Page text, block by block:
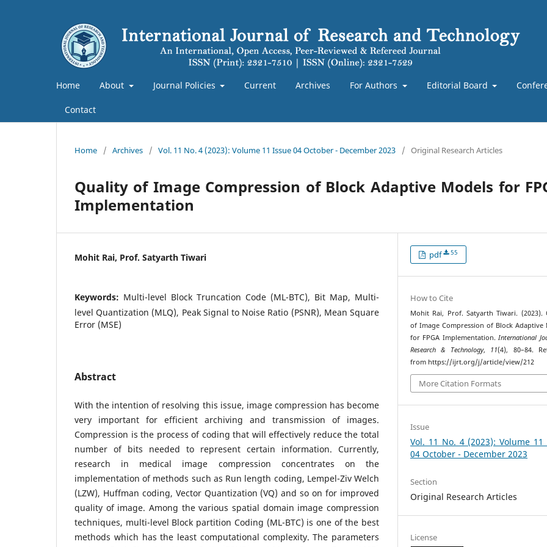
Home About Journal Policies Current Archives For Authors Editorial Board
Contact
Home / Archives / Vol. 11 No. 4 (2023): Volume 11 Issue 04 October - December 2023 / Original Research Articles
Quality of Image Compression of Block Adaptive Models for
Implementation
Mohit Rai, Prof. Satyarth Tiwari
Keywords: Multi-level Block Truncation Code (ML-BTC), Bit Map, Multi-
level Quantization (MLQ), Peak Signal to Noise Ratio (PSNR), Mean Square
Error (MSE)
Abstract
With the intention of resolving this issue, image compression has become
very important for efficient archiving and transmission of images.
Compression is the process of coding that will effectively reduce the total
number of bits needed to represent certain information. Currently,
research in medical image compression concentrates on the
implementation of methods such as Run length coding, Lempel-Ziv Welch
(LZW), Huffman coding, Vector Quantization (VQ) and so on for improved
quality of image. Among the various spatial domain image compression
techniques, multi-level Block partition Coding (ML-BTC) is one of the best
methods which has the least computational complexity. The parameters
pdf 55
How to Cite
Mohit Rai, Prof. Satyarth Tiwari. (2023).
of Image Compression of Block Adaptive
for FPGA Implementation.International
Research & Technology, 11(4), 80–84.
from https://ijrt.org/j/article/view/212
More Citation Formats
Issue
Vol. 11 No. 4 (2023): Volume 11
04 October - December 2023
Section
Original Research Articles
License